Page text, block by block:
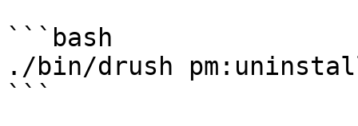
```bash
./bin/drush
```